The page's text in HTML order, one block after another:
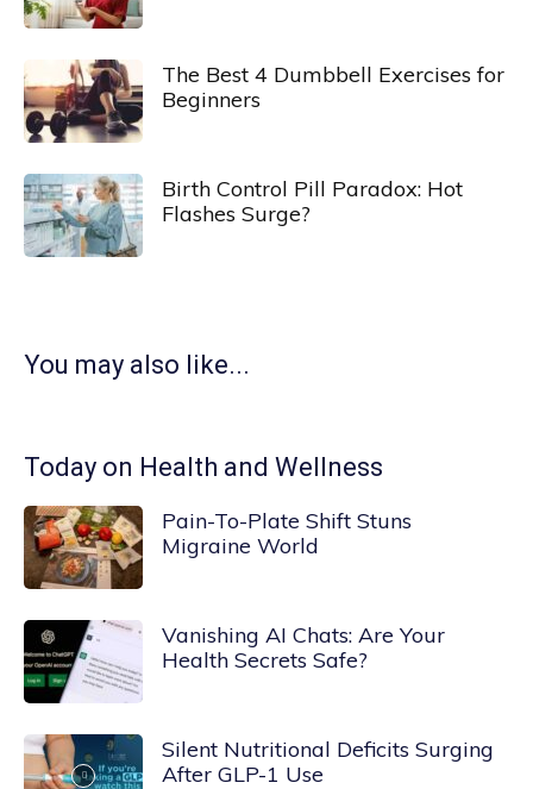
The Best 4 Dumbbell Exercises for
Beginners
Birth Control Pill Paradox: Hot
Flashes Surge?
You may also like...
Today on Health and Wellness
Pain-To-Plate Shift Stuns
Migraine World
Vanishing AI Chats: Are Your
Health Secrets Safe?
Silent Nutritional Deficits Surging
After GLP-1 Use